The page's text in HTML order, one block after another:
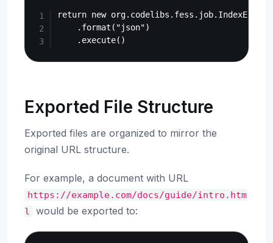
return new
    .format("json")
Exported File Structure
Exported files are organized to mirror the
original URL structure.
For example, a document with URL
https://example.com/docs/guide/intro.htm
l
would be exported to: